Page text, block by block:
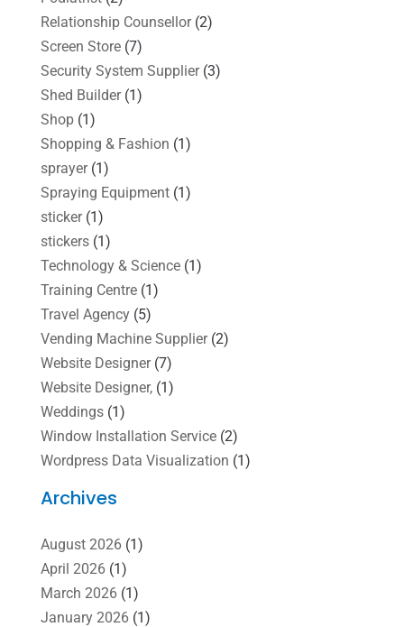
Relationship Counsellor(2)
Screen Store(7)
Security System Supplier(3)
Shed Builder(1)
Shop(1)
Shopping & Fashion (1)
sprayer(1)
Spraying Equipment(1)
sticker(1)
stickers(1)
Technology & Science(1)
Training Centre(1)
Travel Agency(5)
Vending Machine Supplier(2)
Website Designer(7)
Website Designer,(1)
Weddings(1)
Window Installation Service(2)
Wordpress Data Visualization (1)
Archives
August 2026(1)
April 2026(1)
March 2026(1)
January 2026(1)